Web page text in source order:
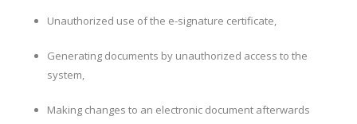
Unauthorized use of the e-signature certificate,
Generating documents by unauthorized access to the
system,
Making changes to an electronic document afterwards